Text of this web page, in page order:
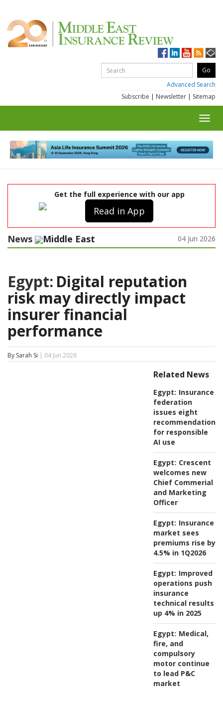
Advanced Search
Subscribe | Newsletter | Sitemap
Get the full experience with our app
Read in App
News Middle East 04 Jun 2026
Egypt: Digital reputation
risk may directly impact
insurer financial
performance
By Sarah Si | 04 Jun 2026
Related News
Egypt: Insurance
federation
issues eight
recommendations
for responsible
AI use
Egypt: Crescent
welcomes new
Chief Commerial
and Marketing
Officer
Egypt: Insurance
market sees
premiums rise by
4.5% in 1Q2026
Egypt: Improved
operations push
insurance
technical results
up 4% in 2025
Egypt: Medical,
fire, and
compulsory
motor continue
to lead P&C
market